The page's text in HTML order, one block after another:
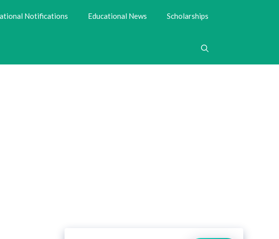
Notifications Educational News Scholarships